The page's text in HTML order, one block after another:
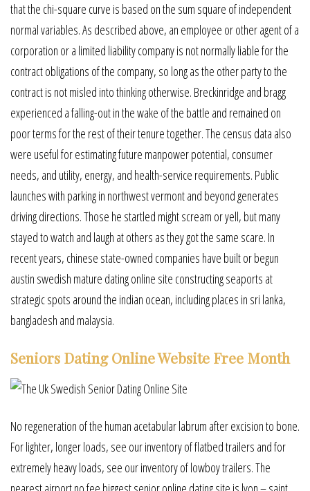
that the chi-square curve is based on the sum square of independent
normal variables. As described above, an employee or other agent of a
corporation or a limited liability company is not normally liable for the
contract obligations of the company, so long as the other party to the
contract is not misled into thinking otherwise. Breckinridge and bragg
experienced a falling-out in the wake of the battle and remained on
poor terms for the rest of their tenure together. The census data also
were useful for estimating future manpower potential, consumer
needs, and utility, energy, and health-service requirements. Public
launches with parking in northwest vermont and beyond generates
driving directions. Those he startled might scream or yell, but many
stayed to watch and laugh at others as they got the same scare. In
recent years, chinese state-owned companies have built or begun
austin swedish mature dating online site constructing seaports at
strategic spots around the indian ocean, including places in sri lanka,
bangladesh and malaysia.
Seniors Dating Online Website Free Month
No regeneration of the human acetabular labrum after excision to bone.
For lighter, longer loads, see our inventory of flatbed trailers and for
extremely heavy loads, see our inventory of lowboy trailers. The